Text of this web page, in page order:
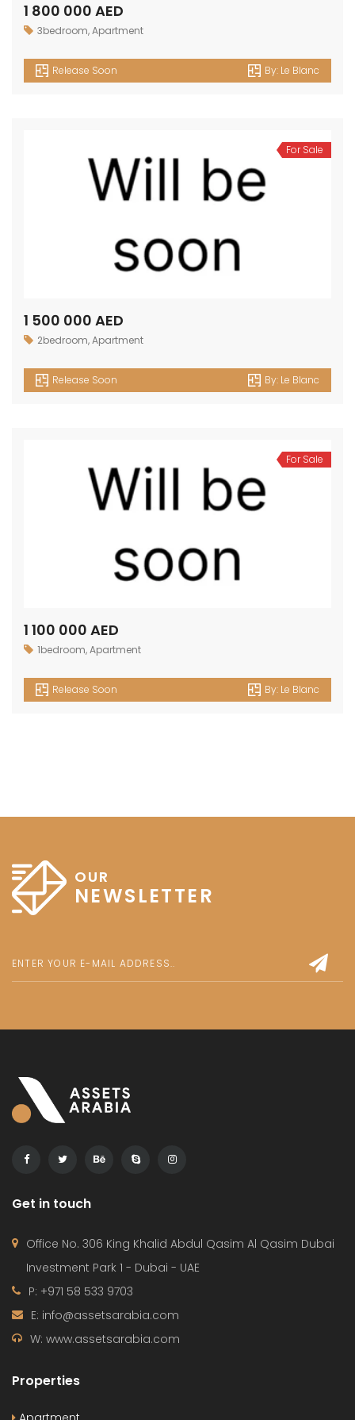
1 800 000 AED
3bedroom,Apartment
Release Soon By: Le Blanc
For Sale
1 500 000 AED
2bedroom,Apartment
Release Soon By: Le Blanc
For Sale
1 100 000 AED
1bedroom,Apartment
Release Soon By: Le Blanc
OUR
NEWSLETTER
Get in touch
Office No. 306 King Khalid Abdul Qasim Al Qasim Dubai
Investment Park 1 - Dubai - UAE
P: +971 58 533 9703
E: info@assetsarabia.com
W: www.assetsarabia.com
Properties